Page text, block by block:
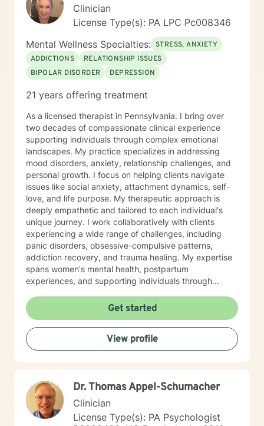
Clinician
License Type(s): PA LPC Pc008346
Mental Wellness Specialties: STRESS, ANXIETY
ADDICTIONS
RELATIONSHIP ISSUES
BIPOLAR DISORDER
DEPRESSION
21 years offering treatment
As a licensed therapist in Pennsylvania. I bring over
two decades of compassionate clinical experience
supporting individuals through complex emotional
landscapes. My practice specializes in addressing
mood disorders, anxiety, relationship challenges, and
personal growth. I focus on helping clients navigate
issues like social anxiety, attachment dynamics, self-
love, and life purpose. My therapeutic approach is
deeply empathetic and tailored to each individual's
unique journey. I work collaboratively with clients
experiencing a wide range of challenges, including
panic disorders, obsessive-compulsive patterns,
addiction recovery, and trauma healing. My expertise
spans women's mental health, postpartum
experiences, and supporting individuals through
creating a supportive, non-judgmental space where
clients can explore their inner world, develop
resilience, and cultivate meaningful personal change.
My goal is to empower you to understand yourself
more deeply and build sustainable strategies for
Get started
View profile
Dr. Thomas Appel-Schumacher
Clinician
License Type(s): PA Psychologist